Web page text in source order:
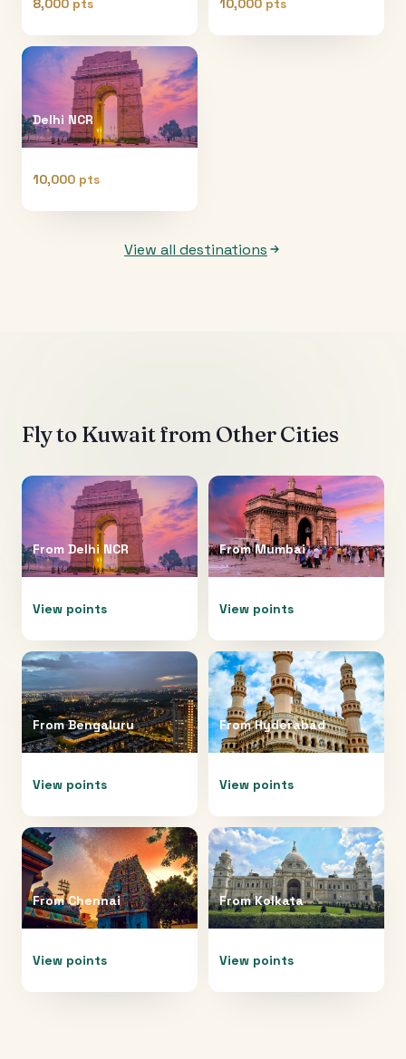
8,000 pts 10,000 pts
Delhi NCR
10,000 pts
View all destinations
Fly to Kuwaitfrom Other Cities
From Delhi NCR
View points
FromMumbai
View points
FromBengaluru
View points
FromHyderabad
View points
FromChennai
View points
FromKolkata
View points